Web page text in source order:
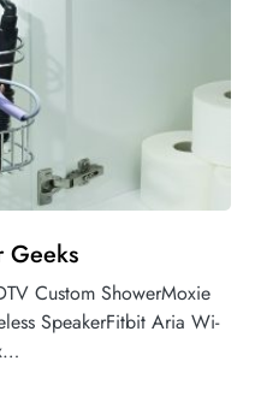
Geeks
Custom ShowerMoxie
SpeakerFitbit Aria Wi-